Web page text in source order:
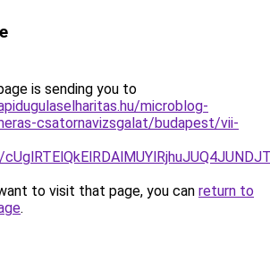
is sending you to
microblog-
csatornavizsgalat/budapest/vii-
to visit that page, you can return to
.